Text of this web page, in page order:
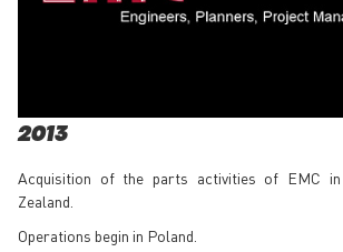
2013
Acquisition of the parts activities of EMC
Zealand.
Operations begin in Poland.